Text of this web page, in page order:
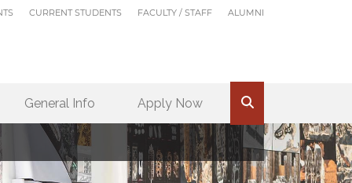
CURRENT STUDENTS FACULTY / STAFF ALUMNI
General Info Apply Now .